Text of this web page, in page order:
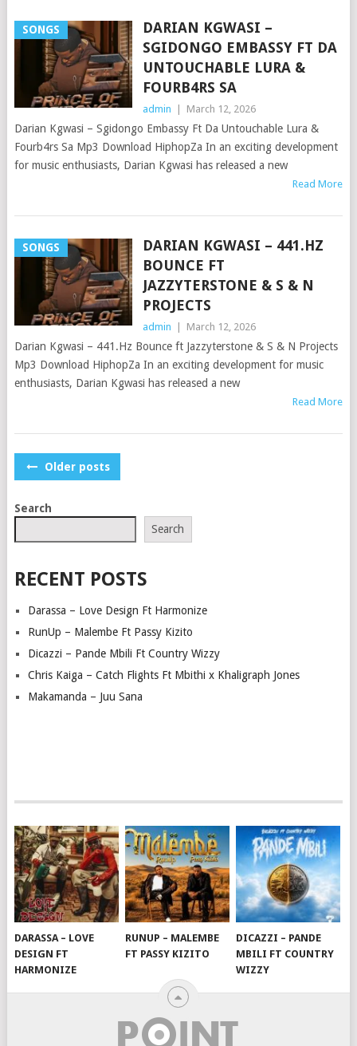
SONGS
DARIAN KGWASI –
SGIDONGO EMBASSY FT DA
UNTOUCHABLE LURA &
FOURB4RS SA
admin March 12, 2026
Darian Kgwasi – Sgidongo Embassy Ft Da Untouchable Lura &
Fourb4rs Sa Mp3 Download HiphopZa In an exciting development
for music enthusiasts, Darian Kgwasi has released a new
Read More
SONGS
DARIAN KGWASI – 441.HZ
BOUNCE FT
JAZZYTERSTONE & S & N
PROJECTS
admin March 12, 2026
Darian Kgwasi – 441.Hz Bounce ft Jazzyterstone & S & N Projects
Mp3 Download HiphopZa In an exciting development for music
enthusiasts, Darian Kgwasi has released a new
Read More
POSTS
Older posts
Search
Search
RECENT POSTS
Darassa – Love Design Ft Harmonize
RunUp – Malembe Ft Passy Kizito
Dicazzi – Pande Mbili Ft Country Wizzy
Chris Kaiga – Catch Flights Ft Mbithi x Khaligraph Jones
Makamanda – Juu Sana
DARASSA – LOVE
DESIGN FT
HARMONIZE
RUNUP – MALEMBE
FT PASSY KIZITO
DICAZZI – PANDE
MBILI FT COUNTRY
WIZZY